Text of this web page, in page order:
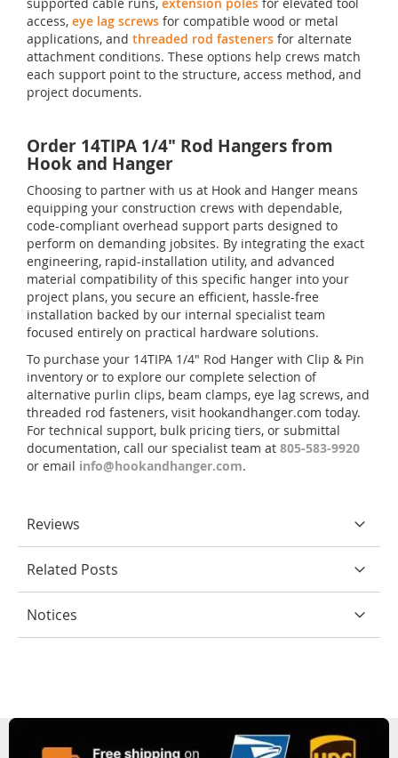
access, eye lag screws for compatible wood or metal
applications, and threaded rod fasteners for alternate
attachment conditions. These options help crews match
each support point to the structure, access method, and
project documents.
Order 14TIPA 1/4" Rod Hangers from
Hook and Hanger
Choosing to partner with us at Hook and Hanger means
equipping your construction crews with dependable,
code-compliant overhead support parts designed to
perform on demanding jobsites. By integrating the exact
engineering, rapid-installation utility, and advanced
material compatibility of this specific hanger into your
project plans, you secure an efficient, hassle-free
installation backed by our internal specialist team
focused entirely on practical hardware solutions.
To purchase your 14TIPA 1/4" Rod Hanger with Clip & Pin
inventory or to explore our complete selection of
alternative purlin clips, beam clamps, eye lag screws, and
threaded rod fasteners, visit hookandhanger.com today.
For technical support, bulk pricing tiers, or submittal
documentation, call our specialist team at 805-583-9920
or email info@hookandhanger.com.
Reviews
Related Posts
Notices